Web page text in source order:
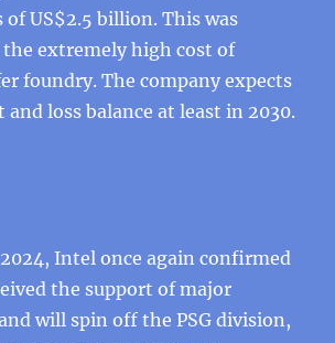
of US$2.5 billion. This was
extremely high cost of
foundry. The company expects
loss balance at least in 2030.
2024, Intel once again confirmed
the support of major
will spin off the PSG division,